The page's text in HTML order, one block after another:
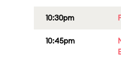
10:30pm
10:45pm